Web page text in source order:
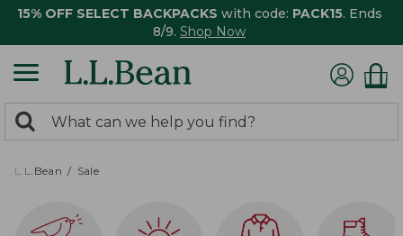
15% OFF SELECT BACKPACKS with code: PACK15. Ends
8/9. Shop Now
search
returned.
Search:
L.L.Bean Sale